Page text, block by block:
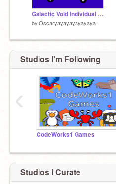
Galactic Void Individual Sounds - Orbot
by Oscaryayayayayayaya
Studios I'm Following
CodeWorks1 Games
‹
Studios I Curate